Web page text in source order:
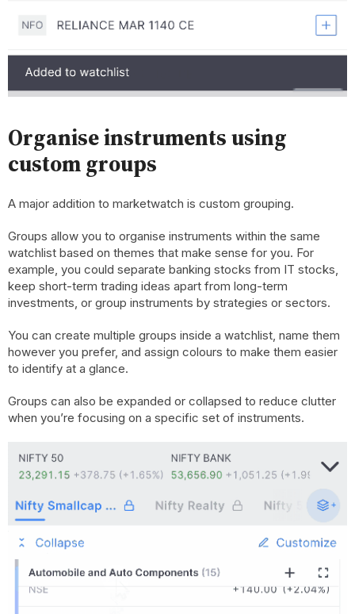
Organise instruments using
custom groups
A major addition to marketwatch is custom grouping.
Groups allow you to organise instruments within the same
watchlist based on themes that make sense for you. For
example, you could separate banking stocks from IT stocks,
keep short-term trading ideas apart from long-term
investments, or group instruments by strategies or sectors.
You can create multiple groups inside a watchlist, name them
however you prefer, and assign colours to make them easier
to identify at a glance.
Groups can also be expanded or collapsed to reduce clutter
when you’re focusing on a specific set of instruments.